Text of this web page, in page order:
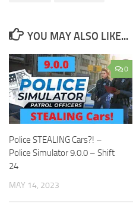
YOU MAY ALSO LIKE...
0
Police STEALING Cars?! –
Police Simulator 9.0.0 – Shift
24
MAY 14, 2023